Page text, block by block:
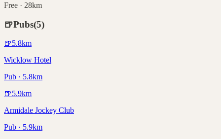
Free · 28km
🍺Pubs(5)
🍺5.8km
Wicklow Hotel
Pub · 5.8km
🍺5.9km
Armidale Jockey Club
Pub · 5.9km